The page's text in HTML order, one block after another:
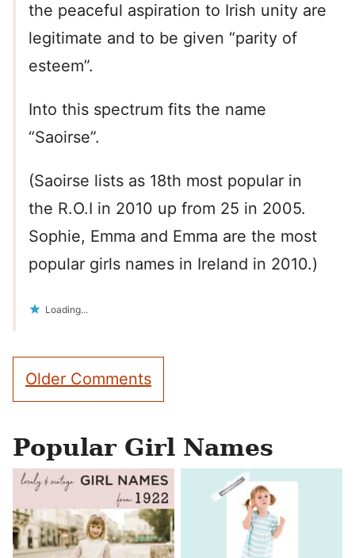
the peaceful aspiration to Irish unity are
legitimate and to be given “parity of
esteem”.
Into this spectrum fits the name
“Saoirse”.
(Saoirse lists as 18th most popular in
the R.O.I in 2010 up from 25 in 2005.
Sophie, Emma and Emma are the most
popular girls names in Ireland in 2010.)
Loading...
Comment
navigation
Older Comments
Popular Girl Names